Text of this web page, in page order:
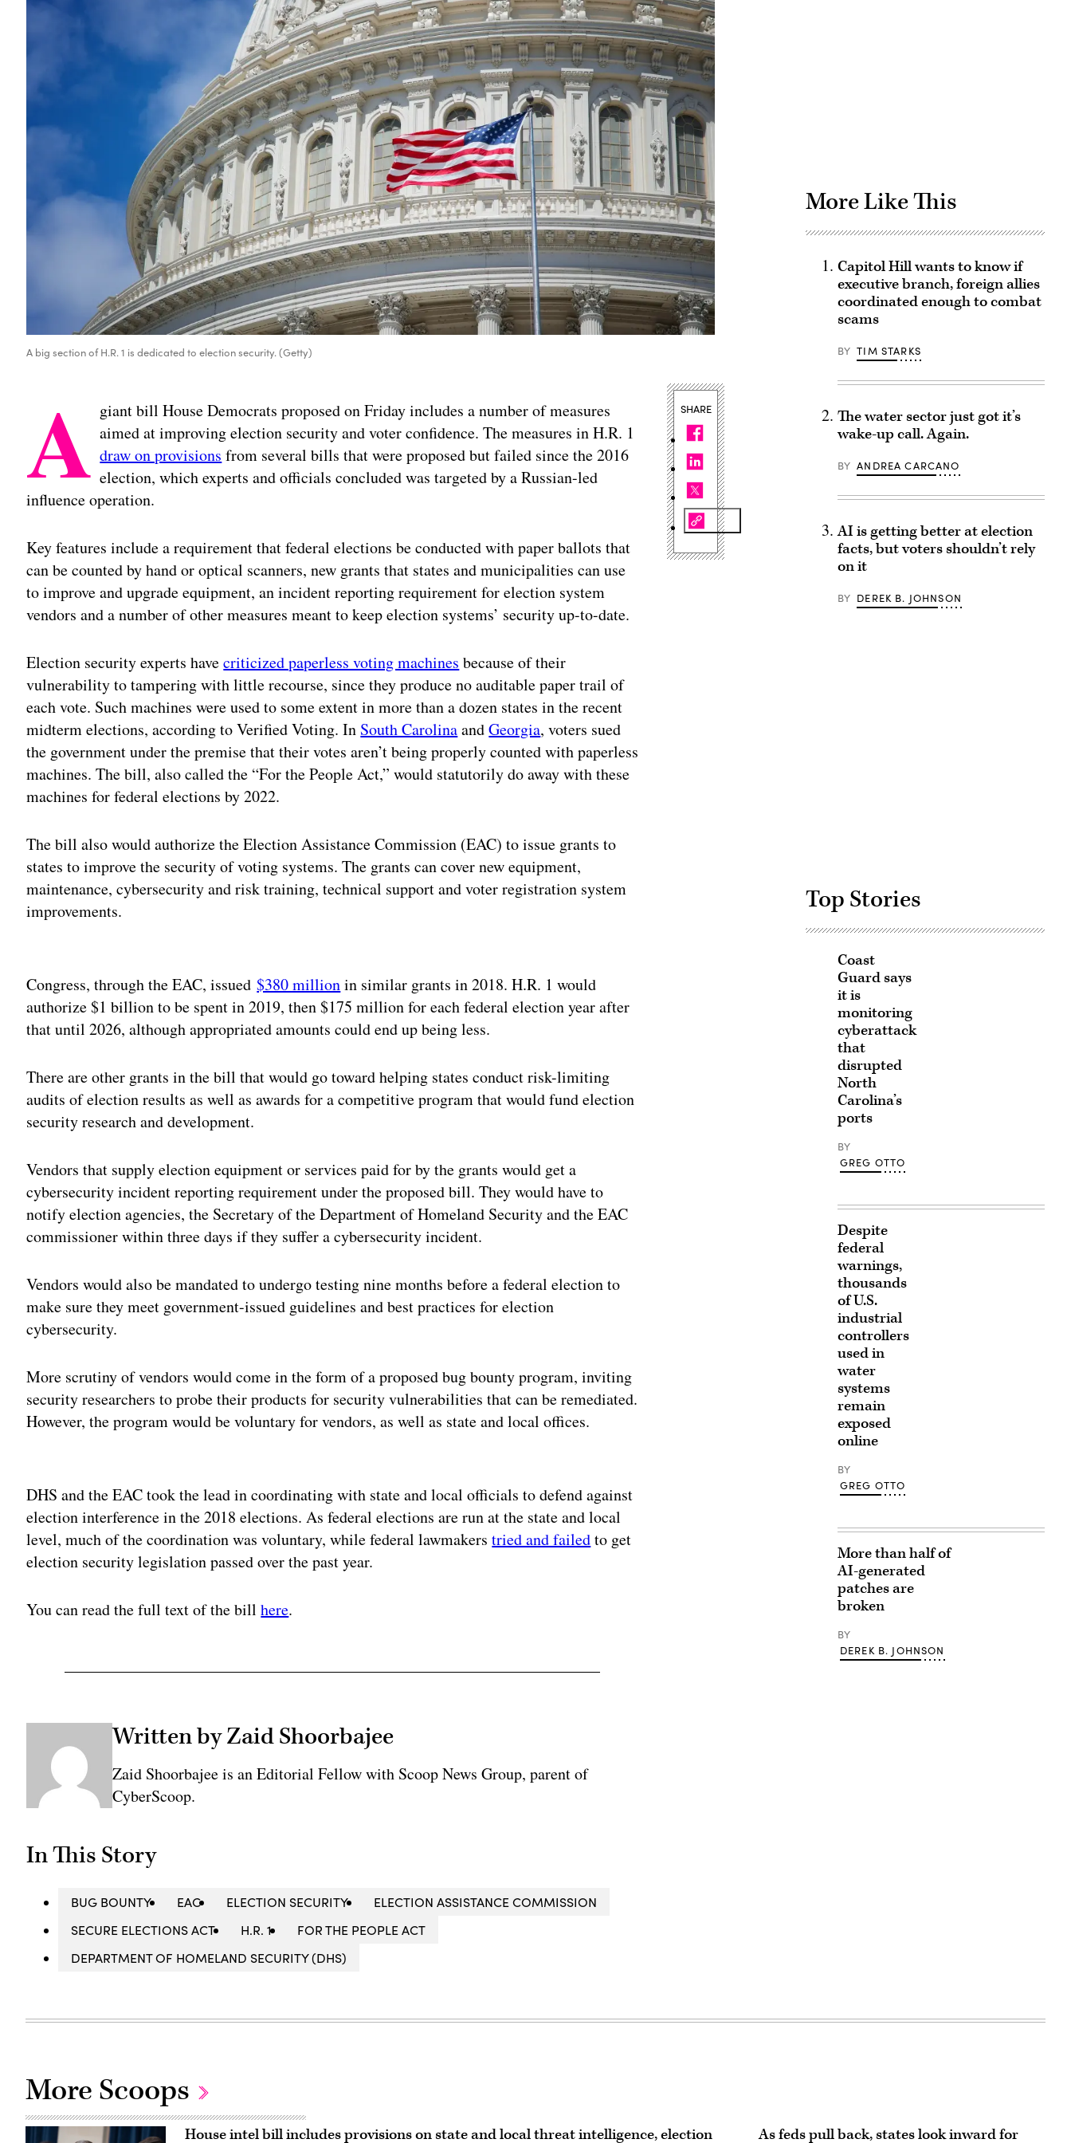
A big section of H.R. 1 is dedicated to election security. (Getty)
A giant bill House Democrats proposed on Friday includes a number of measures
aimed at improving election security and voter confidence. The measures in H.R. 1
draw on provisions from several bills that were proposed but failed since the 2016
election, which experts and officials concluded was targeted by a Russian-led
influence operation.
Key features include a requirement that federal elections be conducted with paper ballots that
can be counted by hand or optical scanners, new grants that states and municipalities can use
to improve and upgrade equipment, an incident reporting requirement for election system
vendors and a number of other measures meant to keep election systems’ security up-to-date.
Election security experts havecriticized paperless voting machines because of their
vulnerability to tampering with little recourse, since they produce no auditable paper trail of
each vote. Such machines were used to some extent in more than a dozen states in the recent
midterm elections, according to Verified Voting. In South CarolinaandGeorgia, voters sued
the government under the premise that their votes aren’t being properly counted with paperless
machines. The bill, also called the “For the People Act,” would statutorily do away with these
machines for federal elections by 2022.
The bill also would authorize the Election Assistance Commission (EAC) to issue grants to
states to improve the security of voting systems. The grants can cover new equipment,
maintenance, cybersecurity and risk training, technical support and voter registration system
improvements.
Congress, through the EAC, issued$380 millionin similar grants in 2018. H.R. 1 would
authorize $1 billion to be spent in 2019, then $175 million for each federal election year after
that until 2026, although appropriated amounts could end up being less.
There are other grants in the bill that would go toward helping states conduct risk-limiting
audits of election results as well as awards for a competitive program that would fund election
security research and development.
Vendors that supply election equipment or services paid for by the grants would get a
cybersecurity incident reporting requirement under the proposed bill. They would have to
notify election agencies, the Secretary of the Department of Homeland Security and the EAC
commissioner within three days if they suffer a cybersecurity incident.
Vendors would also be mandated to undergo testing nine months before a federal election to
make sure they meet government-issued guidelines and best practices for election
cybersecurity.
More scrutiny of vendors would come in the form of a proposed bug bounty program, inviting
security researchers to probe their products for security vulnerabilities that can be remediated.
However, the program would be voluntary for vendors, as well as state and local offices.
DHS and the EAC took the lead in coordinating with state and local officials to defend against
election interference in the 2018 elections. As federal elections are run at the state and local
level, much of the coordination was voluntary, while federal lawmakerstried and failedto get
election security legislation passed over the past year.
You can read the full text of the billhere.
Written by Zaid Shoorbajee
Zaid Shoorbajee is an Editorial Fellow with Scoop News Group, parent of
CyberScoop.
In This Story
BUG BOUNTY EAC ELECTION SECURITY
ELECTION ASSISTANCE COMMISSION
SECURE ELECTIONS ACT
H.R. 1
FOR THE PEOPLE ACT
DEPARTMENT OF HOMELAND SECURITY (DHS)
SHARE
More Like This
Capitol Hill wants to know if
executive branch, foreign allies
coordinated enough to combat
scams
BY TIM STARKS
The water sector just got it’s
wake-up call. Again.
BY ANDREA CARCANO
AI is getting better at election
facts, but voters shouldn’t rely
on it
BY DEREK B. JOHNSON
Top Stories
Coast
Guard says
it is
monitoring
cyberattack
that
disrupted
North
Carolina’s
ports
BY
GREG OTTO
Despite
federal
warnings,
thousands
of U.S.
industrial
controllers
used in
water
systems
remain
exposed
online
BY
GREG OTTO
More than half of
AI-generated
patches are
broken
BY
DEREK B. JOHNSON
More Scoops
House intel bill includes provisions on state and local threat intelligence, election
As feds pull back, states look inward for